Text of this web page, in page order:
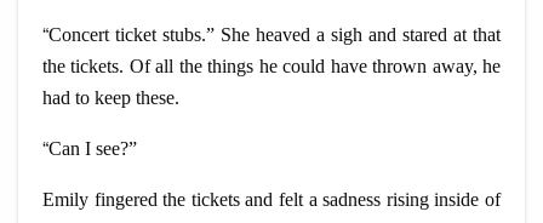
“Concert ticket stubs.” She heaved a sigh and stared at that
the tickets. Of all the things he could have thrown away, he
had to keep these.
“Can I see?”
Emily fingered the tickets and felt a sadness rising inside of